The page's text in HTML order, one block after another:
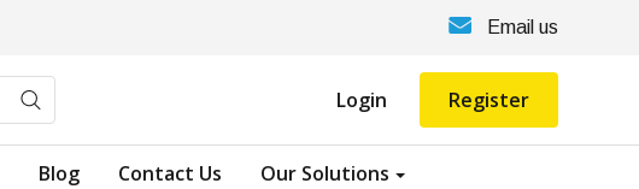
Email us
Login Register
Blog Contact Us Our Solutions